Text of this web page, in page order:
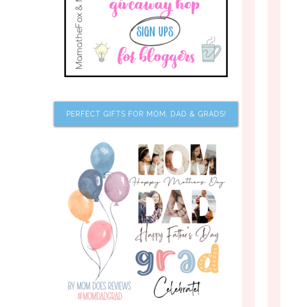
PERFECT GIFTS FOR MOM, DAD & GRADS!